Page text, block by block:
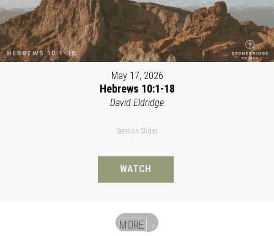
May 17, 2026
Hebrews 10:1-18
David Eldridge
Sermon Slides
WATCH
MORE »